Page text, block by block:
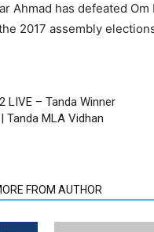
Ahmad has defeated
2017 assembly
LIVE – Tanda Winner
Tanda MLA Vidhan
FROM AUTHOR